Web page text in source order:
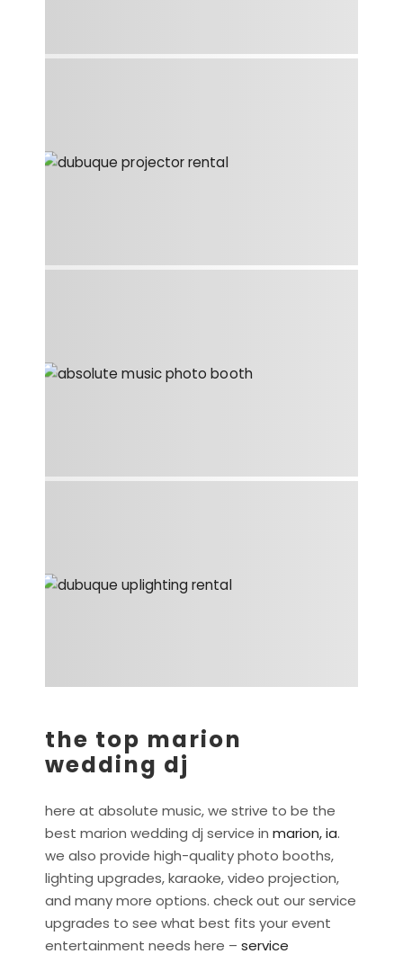
the top marion
wedding dj
here at absolute music, we strive to be the
best marion wedding dj service in marion, ia.
we also provide high-quality photo booths,
lighting upgrades, karaoke, video projection,
and many more options. check out our service
upgrades to see what best fits your event
entertainment needs here – service